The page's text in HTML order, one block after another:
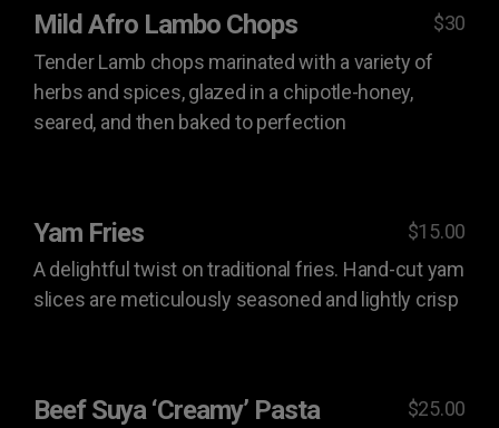
Mild Afro Lambo Chops
Tender Lamb chops marinated with a variety of
herbs and spices, glazed in a chipotle-honey,
seared, and then baked to perfection
$30
Yam Fries
A delightful twist on traditional fries. Hand-cut yam
slices are meticulously seasoned and lightly crisp
$15.00
Beef Suya ‘Creamy’ Pasta $25.00